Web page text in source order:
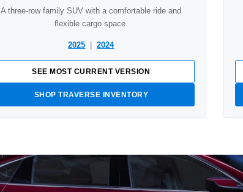
A three-row family SUV with a comfortable ride and
flexible cargo space.
2025 |2024
SEE MOST CURRENT VERSION
SHOP TRAVERSE INVENTORY